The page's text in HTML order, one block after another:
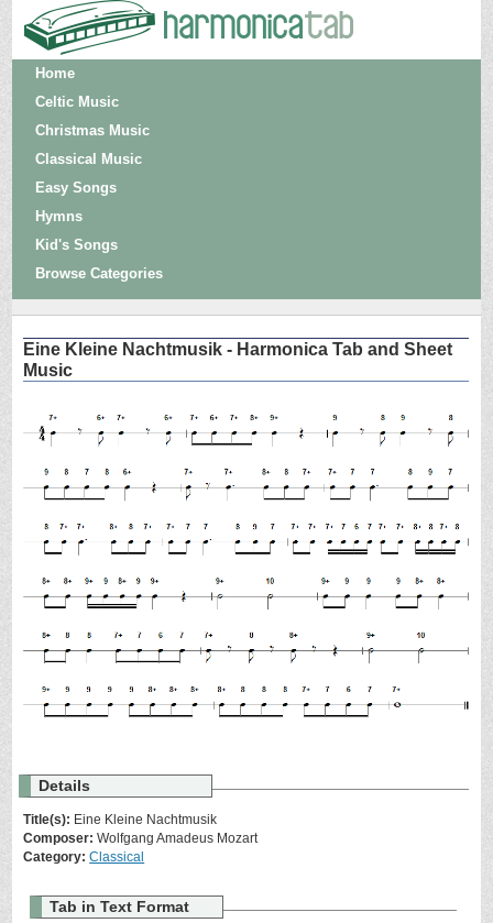
Home
Celtic Music
Christmas Music
Classical Music
Easy Songs
Hymns
Kid's Songs
Browse Categories
Eine Kleine Nachtmusik - Harmonica Tab and Sheet
Music
Details
Title(s): Eine Kleine Nachtmusik
Composer: Wolfgang Amadeus Mozart
Category: Classical
Tab in Text Format